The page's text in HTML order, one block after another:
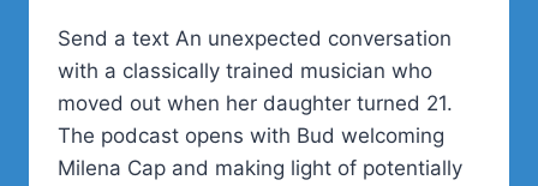
Send a text An unexpected conversation
with a classically trained musician who
moved out when her daughter turned 21.
The podcast opens with Bud welcoming
Milena Cap and making light of potentially